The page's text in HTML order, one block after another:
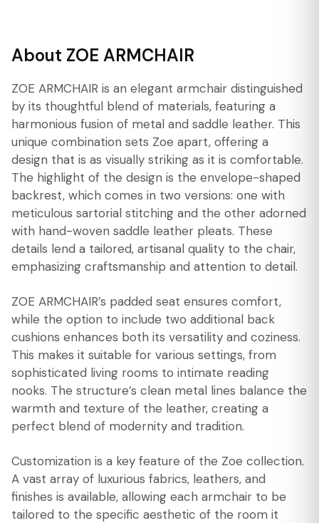
About ZOE ARMCHAIR
ZOE ARMCHAIR is an elegant armchair distinguished
by its thoughtful blend of materials, featuring a
harmonious fusion of metal and saddle leather. This
unique combination sets Zoe apart, offering a
design that is as visually striking as it is comfortable.
The highlight of the design is the envelope-shaped
backrest, which comes in two versions: one with
meticulous sartorial stitching and the other adorned
with hand-woven saddle leather pleats. These
details lend a tailored, artisanal quality to the chair,
emphasizing craftsmanship and attention to detail.
ZOE ARMCHAIR’s padded seat ensures comfort,
while the option to include two additional back
cushions enhances both its versatility and coziness.
This makes it suitable for various settings, from
sophisticated living rooms to intimate reading
nooks. The structure’s clean metal lines balance the
warmth and texture of the leather, creating a
perfect blend of modernity and tradition.
Customization is a key feature of the Zoe collection.
A vast array of luxurious fabrics, leathers, and
finishes is available, allowing each armchair to be
tailored to the specific aesthetic of the room it